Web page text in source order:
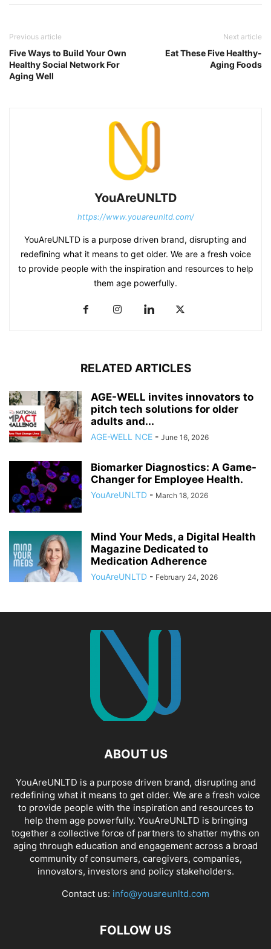
Previous article
Five Ways to Build Your Own
Healthy Social Network For
Aging Well
Next article
Eat These Five Healthy-
Aging Foods
YouAreUNLTD
https://www.youareunltd.com/
YouAreUNLTD is a purpose driven brand, disrupting and
redefining what it means to get older. We are a fresh voice
to provide people with the inspiration and resources to help
them age powerfully.
RELATED ARTICLES
AGE-WELL invites innovators to
pitch tech solutions for older
adults and...
AGE-WELL NCE - June 16, 2026
Biomarker Diagnostics: A Game-
Changer for Employee Health.
YouAreUNLTD - March 18, 2026
Mind Your Meds, a Digital Health
Magazine Dedicated to
Medication Adherence
YouAreUNLTD - February 24, 2026
ABOUT US
YouAreUNLTD is a purpose driven brand, disrupting and
redefining what it means to get older. We are a fresh voice
to provide people with the inspiration and resources to
help them age powerfully. YouAreUNLTD is bringing
together a collective force of partners to shatter myths on
aging through education and engagement across a broad
community of consumers, caregivers, companies,
innovators, investors and policy stakeholders.
Contact us: info@youareunltd.com
FOLLOW US